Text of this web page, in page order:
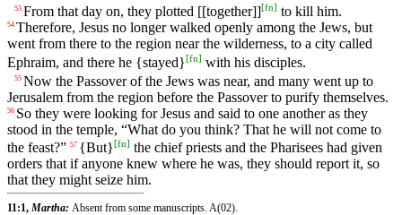
53 From that day on, they plotted [[together]][fn] to kill him.
54 Therefore, Jesus no longer walked openly among the Jews, but
went from there to the region near the wilderness, to a city called
Ephraim, and there he {stayed}[fn] with his disciples.
55 Now the Passover of the Jews was near, and many went up to
Jerusalem from the region before the Passover to purify themselves.
56 So they were looking for Jesus and said to one another as they
stood in the temple, “What do you think? That he will not come to
the feast?” 57 {But}[fn] the chief priests and the Pharisees had given
orders that if anyone knew where he was, they should report it, so
that they might seize him.
11:1, Martha: Absent from some manuscripts. A(02).